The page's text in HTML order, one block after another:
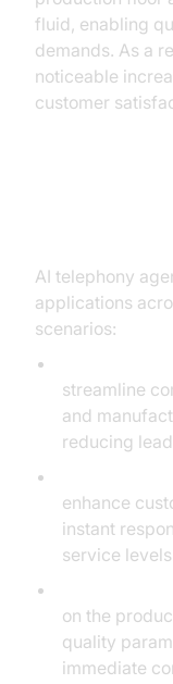
fluid, enabling
demands. As a
noticeable
customer
AI telephony
applications
scenarios:
streamline
and
reducing
enhance
instant
service
on the
quality
immediate